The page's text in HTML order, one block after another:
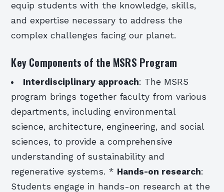
equip students with the knowledge, skills,
and expertise necessary to address the
complex challenges facing our planet.
Key Components of the MSRS Program
Interdisciplinary approach: The MSRS
program brings together faculty from various
departments, including environmental
science, architecture, engineering, and social
sciences, to provide a comprehensive
understanding of sustainability and
regenerative systems. * Hands-on research:
Students engage in hands-on research at the